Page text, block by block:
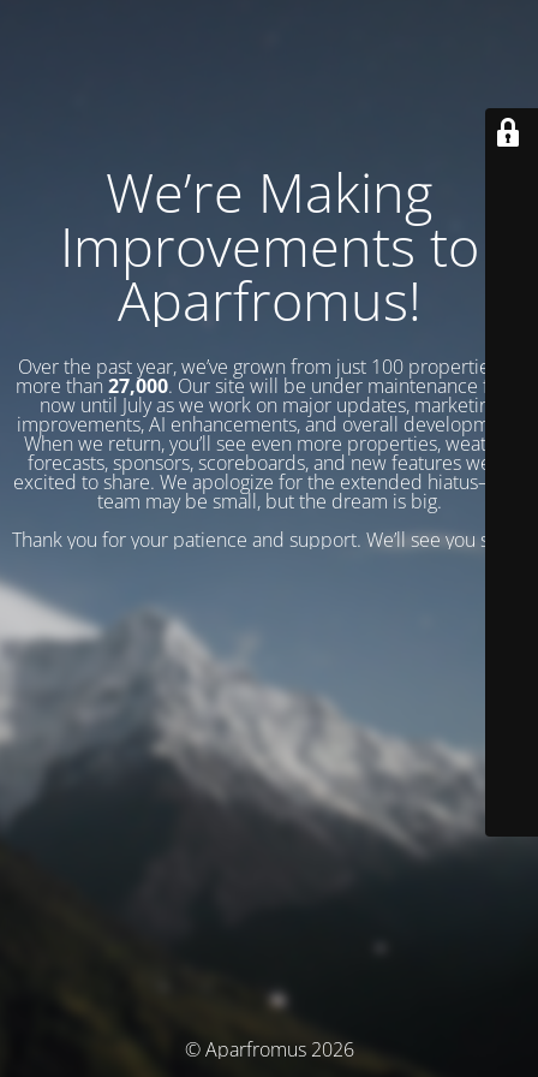
We’re Making
Improvements to
Aparfromus!
Over the past year, we’ve grown from just 100 properties to
more than 27,000. Our site will be under maintenance from
now until July as we work on major updates, marketing
improvements, AI enhancements, and overall development.
When we return, you’ll see even more properties, weather
forecasts, sponsors, scoreboards, and new features we’re
excited to share. We apologize for the extended hiatus—our
team may be small, but the dream is big.
Thank you for your patience and support. We’ll see you soon!
© Aparfromus 2026